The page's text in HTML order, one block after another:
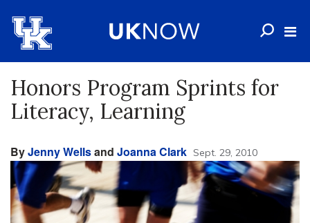
Honors Program Sprints for
Literacy, Learning
ByJenny Wellsand Joanna Clark Sept. 29, 2010